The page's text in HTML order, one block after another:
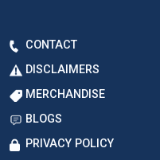
CONTACT
DISCLAIMERS
MERCHANDISE
BLOGS
PRIVACY POLICY